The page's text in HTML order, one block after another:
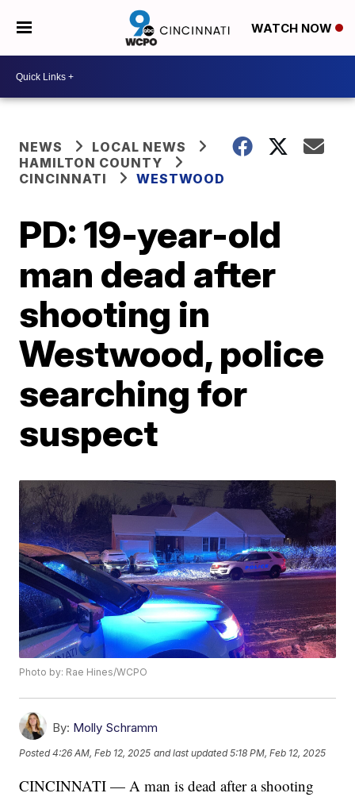
WATCH NOW
NEWS
LOCAL NEWS
HAMILTON COUNTY
CINCINNATI
WESTWOOD
PD: 19-year-old
man dead after
shooting in
Westwood, police
searching for
suspect
Photo by: Rae Hines/WCPO
By: Molly Schramm
Posted4:26 AM, Feb 12, 2025 and last updated 5:18 PM, Feb 12, 2025
CINCINNATI — A man is dead after a shooting